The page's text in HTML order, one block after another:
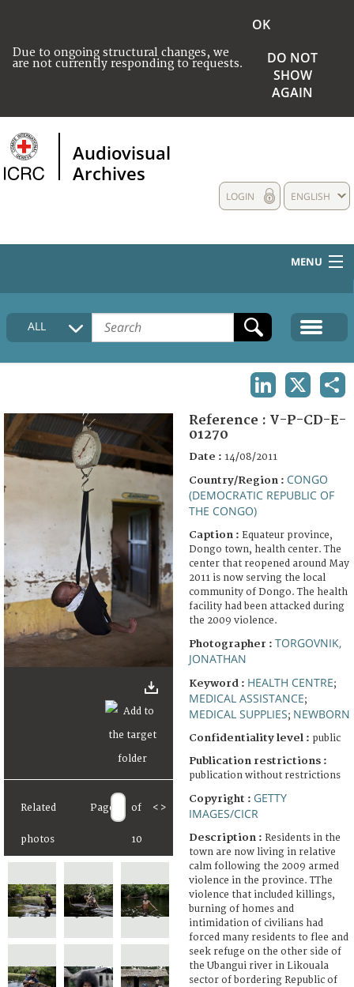
Due to ongoing structural changes, we
are not currently responding to requests.
OK
DO NOT
SHOW
AGAIN
Audiovisual
Archives
ENGLISH
LOGIN
MENU
HOME
COLLECTIONS DESCRIPTION
FAQ
ALL
Related
photos
Page of
10
< >
Reference : V-P-CD-E-
01270
Date : 14/08/2011
Country/Region : CONGO
(DEMOCRATIC REPUBLIC OF
THE CONGO)
Caption : Equateur province,
Dongo town, health center. The
center that reopened around May
2011 is now serving the local
community of Dongo. The health
facility had been attacked during
the 2009 violence.
Photographer : TORGOVNIK,
JONATHAN
Keyword : HEALTH CENTRE;
MEDICAL ASSISTANCE;
MEDICAL SUPPLIES; NEWBORN
Confidentiality level : public
Publication restrictions :
publication without restrictions
Copyright : GETTY
IMAGES/CICR
Description : Residents in the
town are now living in relative
calm following the 2009 armed
violence in the province. TThe
violence that included killings,
burning of homes and
intimidation of civilians had
forced many residents to flee and
seek refuge on the other side of
the Ubangui river in Likouala
sector of bordering Republic of